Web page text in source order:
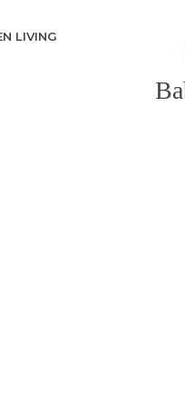
LIVING